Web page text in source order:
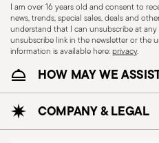
Dishwasher Safe
CUTLERY+KNIVES -
I am over 16 years old and consent to
news, trends, special sales, deals and
understand that I can unsubscribe at
unsubscribe link in the newsletter or the
information is available here:privacy.
HOW MAY WE
COMPANY & LEGAL